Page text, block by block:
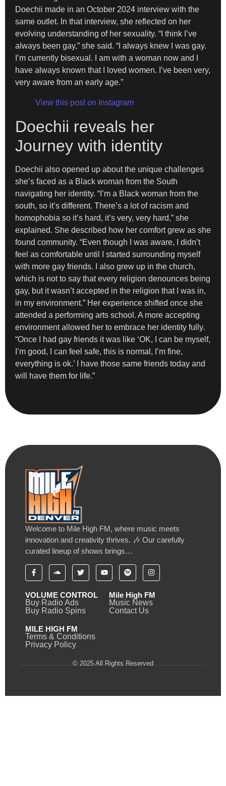
Doechii made in an October 2024 interview with the
same outlet. In that interview, she reflected on her
evolving understanding of her sexuality. “I think I’ve
always been gay,” she said. “I always knew I was gay.
I’m currently bisexual. I am with a woman now and I
have always known that I loved women. I’ve been very,
very aware from an early age.”
View this post on Instagram
Doechii reveals her
Journey with identity
Doechii also opened up about the unique challenges
she’s faced as a Black woman from the South
navigating her identity. “I’m a Black woman from the
south, so it’s different. There’s a lot of racism and
homophobia so it’s hard, it’s very, very hard,” she
explained. She described how her comfort grew as she
found community. “Even though I was aware, I didn’t
feel as comfortable until I started surrounding myself
with more gay friends. I also grew up in the church,
which is not to say that every religion denounces being
gay, but it wasn’t accepted in the religion that I was in,
in my environment.” Her experience shifted once she
attended a performing arts school. A more accepting
environment allowed her to embrace her identity fully.
“Once I had gay friends it was like ‘OK, I can be myself,
I’m good, I can feel safe, this is normal, I’m fine,
everything is ok.’ I have those same friends today and
will have them for life.”
Welcome to Mile High FM, where music meets
innovation and creativity thrives. 🎶 Our carefully
curated lineup of shows brings…
VOLUME CONTROL
Buy Radio Ads
Buy Radio Spins
Mile High FM
Music News
Contact Us
MILE HIGH FM
Terms & Conditions
Privacy Policy
© 2025 All Rights Reserved